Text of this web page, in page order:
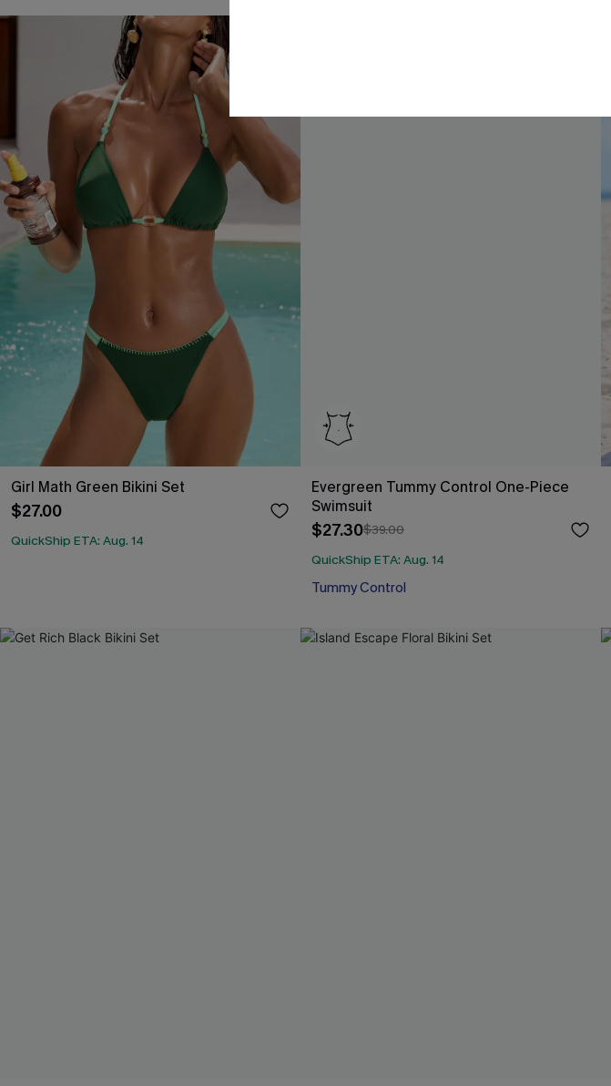
Girl Math Green Bikini Set
$27.00
QuickShip ETA: Aug. 14
Evergreen Tummy Control One-Piece
Swimsuit
$27.30$39.00
QuickShip ETA: Aug. 14
Tummy Control